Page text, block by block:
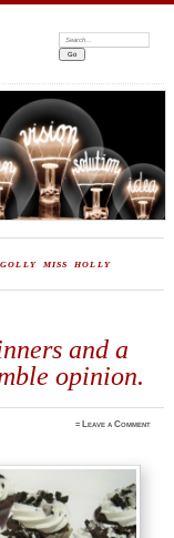
Search:
MISS HOLLY
and a
opinion.
≈ Leave a Comment